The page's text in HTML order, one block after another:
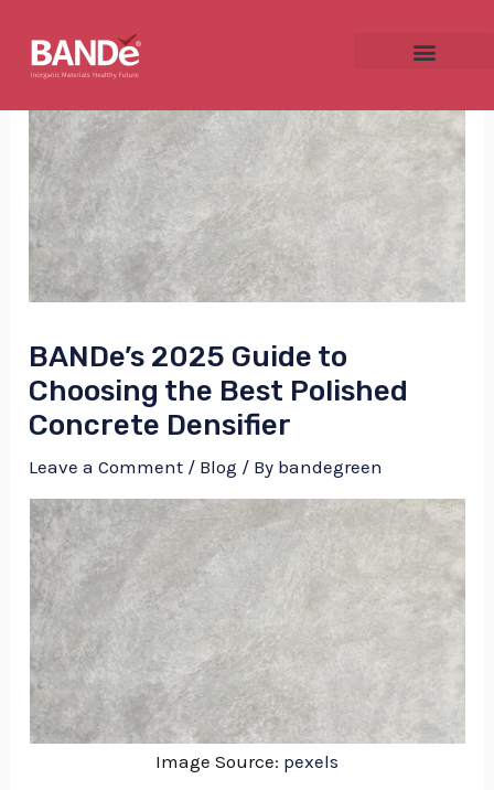
content
BANDe’s 2025 Guide to
Choosing the Best Polished
Concrete Densifier
Leave a Comment / Blog / By bandegreen
Image Source: pexels
navigation